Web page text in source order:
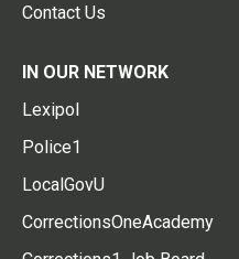
Contact Us
IN OUR NETWORK
Lexipol
Police1
LocalGovU
CorrectionsOneAcademy